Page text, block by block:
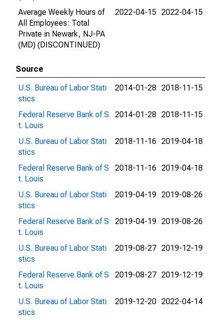
Average Weekly Hours of
All Employees: Total
Private in Newark, NJ-PA
(MD) (DISCONTINUED)
2022-04-15 2022-04-15
Source
U.S. Bureau of Labor Stati
stics
2014-01-28 2018-11-15
Federal Reserve Bank of S
t. Louis
2014-01-28 2018-11-15
U.S. Bureau of Labor Stati
stics
2018-11-16 2019-04-18
Federal Reserve Bank of S
t. Louis
2018-11-16 2019-04-18
U.S. Bureau of Labor Stati
stics
2019-04-19 2019-08-26
Federal Reserve Bank of S
t. Louis
2019-04-19 2019-08-26
U.S. Bureau of Labor Stati
stics
2019-08-27 2019-12-19
Federal Reserve Bank of S
t. Louis
2019-08-27 2019-12-19
U.S. Bureau of Labor Stati
stics
2019-12-20 2022-04-14